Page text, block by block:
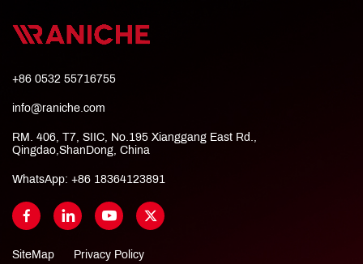
+86 0532 55716755
info@raniche.com
RM. 406, T7, SIIC, No.195 Xianggang East Rd.,
Qingdao,ShanDong, China
WhatsApp: +86 18364123891
SiteMap Privacy Policy